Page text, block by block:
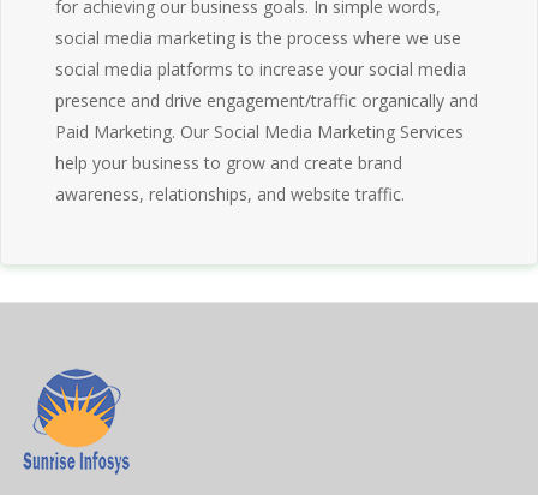
for achieving our business goals. In simple words,
social media marketing is the process where we use
social media platforms to increase your social media
presence and drive engagement/traffic organically and
Paid Marketing. Our Social Media Marketing Services
help your business to grow and create brand
awareness, relationships, and website traffic.